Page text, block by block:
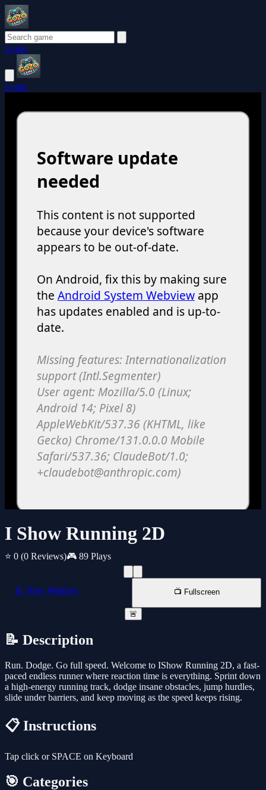
Login
Login
I Show Running 2D
⭐ 0 (0 Reviews)🎮 89 Plays
📱 New Window 📺 Fullscreen
🚨
📝 Description
Run. Dodge. Go full speed. Welcome to IShow Running 2D, a fast-
paced endless runner where reaction time is everything. Sprint down
a high-energy running track, dodge insane obstacles, jump hurdles,
slide under barriers, and keep moving as the speed keeps rising.
📋 Instructions
Tap click or SPACE on Keyboard
🎯 Categories